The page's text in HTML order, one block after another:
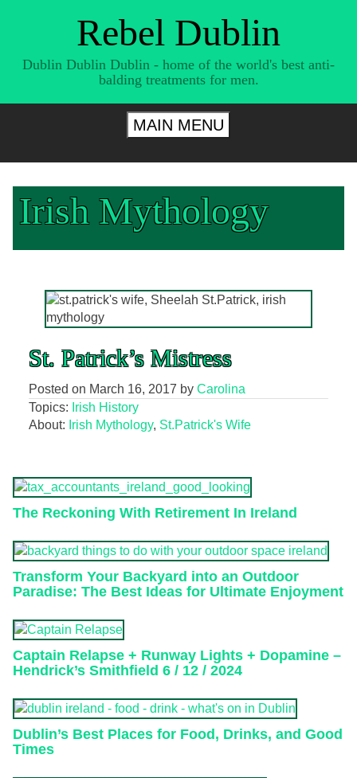
Rebel Dublin
Dublin Dublin Dublin - home of the world's best anti-
balding treatments for men.
MAIN MENU
Irish Mythology
St. Patrick’s Mistress
Posted on March 16, 2017 by Carolina
Topics: Irish History
About: Irish Mythology, St.Patrick's Wife
The Reckoning With Retirement In Ireland
Transform Your Backyard into an Outdoor
Paradise: The Best Ideas for Ultimate Enjoyment
Captain Relapse + Runway Lights + Dopamine –
Hendrick’s Smithfield 6 / 12 / 2024
Dublin’s Best Places for Food, Drinks, and Good
Times